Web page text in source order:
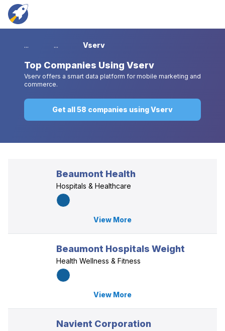
... ... Vserv
Top Companies Using Vserv
Vserv offers a smart data platform for mobile marketing and
commerce.
Get all 58 companies using Vserv
Beaumont Health
Hospitals & Healthcare
View More
Beaumont Hospitals Weight
Health Wellness & Fitness
View More
Navient Corporation